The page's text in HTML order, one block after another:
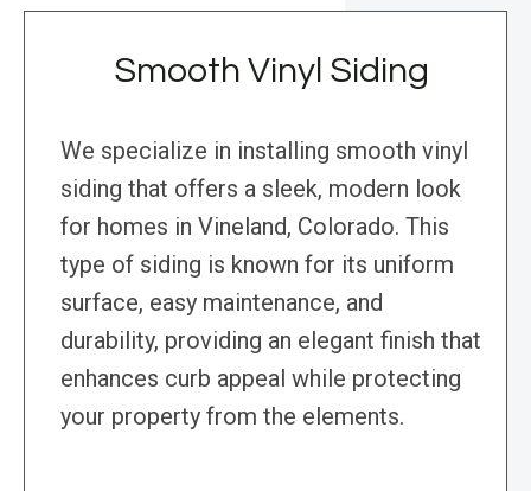
Smooth Vinyl Siding
We specialize in installing smooth vinyl
siding that offers a sleek, modern look
for homes in Vineland, Colorado. This
type of siding is known for its uniform
surface, easy maintenance, and
durability, providing an elegant finish that
enhances curb appeal while protecting
your property from the elements.